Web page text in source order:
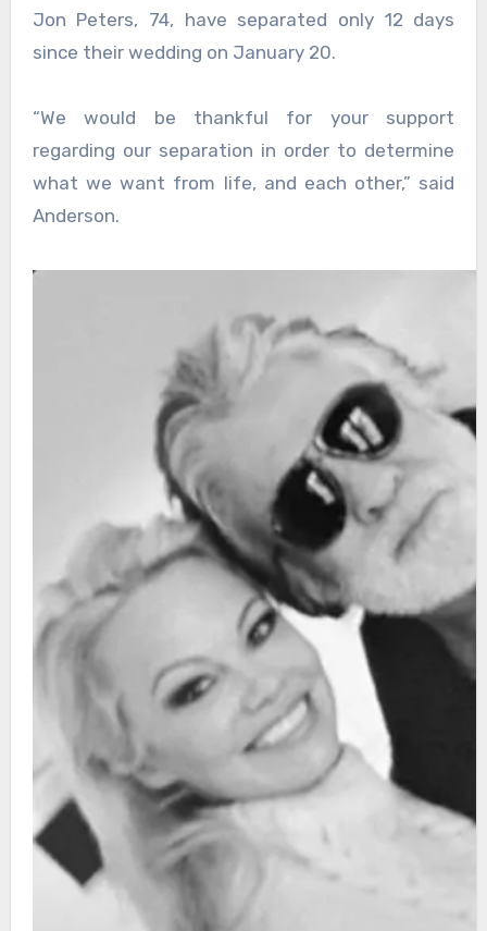
Jon Peters, 74, have separated only 12 days
since their wedding on January 20.
“We would be thankful for your support
regarding our separation in order to determine
what we want from life, and each other,” said
Anderson.